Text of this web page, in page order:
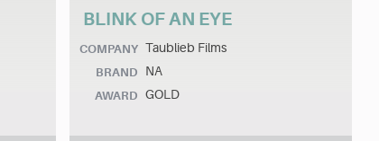
BLINK OF AN EYE
COMPANY Taublieb Films
BRAND NA
AWARD GOLD